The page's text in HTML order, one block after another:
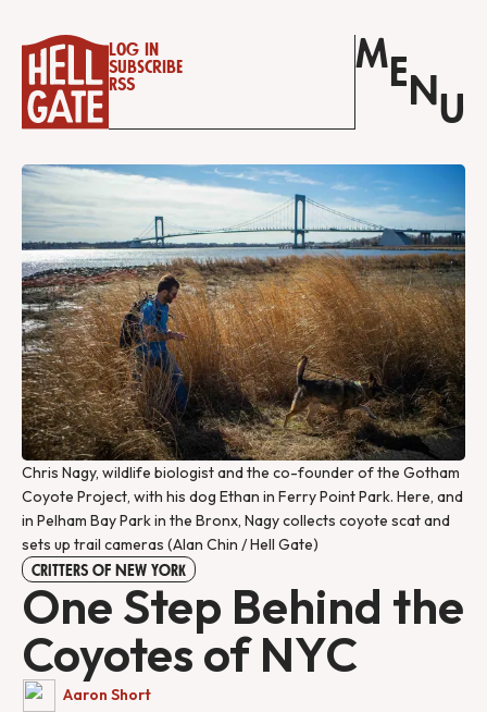
Log in
Subscribe
RSS
M E N U
Chris Nagy, wildlife biologist and the co-founder of the Gotham
Coyote Project, with his dog Ethan in Ferry Point Park. Here, and
in Pelham Bay Park in the Bronx, Nagy collects coyote scat and
sets up trail cameras (Alan Chin / Hell Gate)
CRITTERS OF NEW YORK
One Step Behind the
Coyotes of NYC
Aaron Short